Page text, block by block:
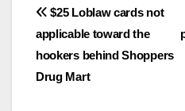
Post
navigation
$25 Loblaw cards not
applicable toward the
hookers behind Shoppers
Drug Mart